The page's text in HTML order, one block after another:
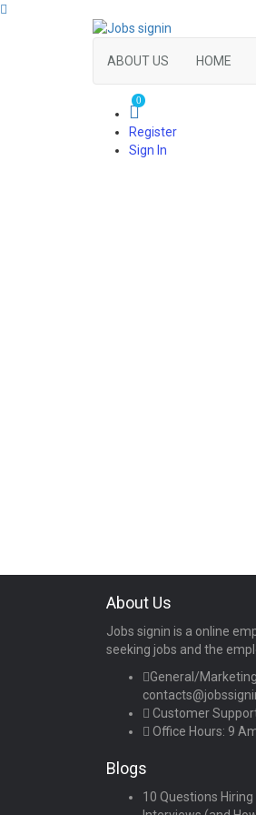
ABOUT US HOME
0
Register
Sign In
About Us
Jobs signin is a online
seeking jobs and the
General/
Customer
Office Hours: 9
Blogs
10 Questions